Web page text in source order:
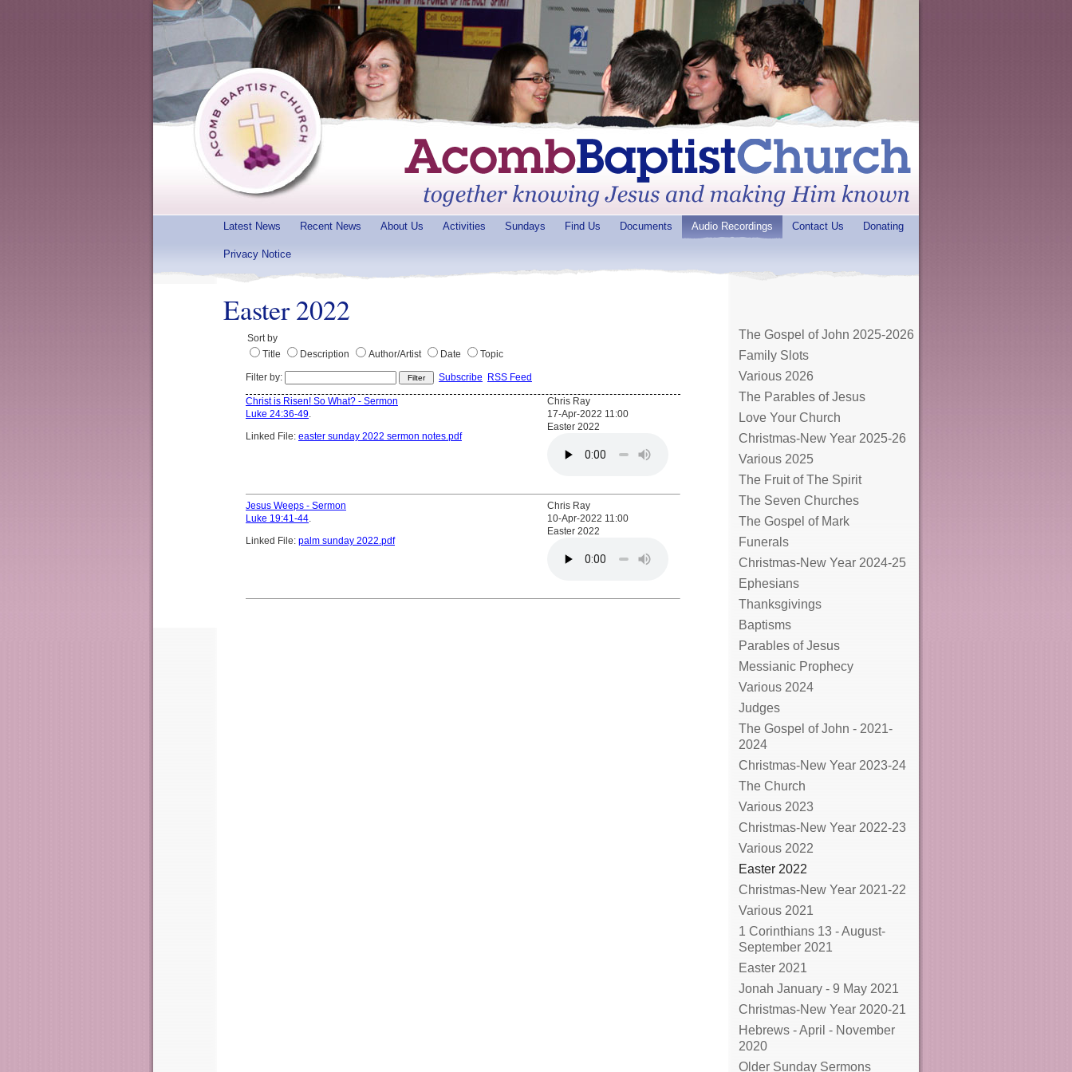
Latest News Recent News About Us Activities Sundays Find Us Documents Audio Recordings Contact Us Donating
Privacy Notice
The Gospel of John 2025-2026
Family Slots
Various 2026
The Parables of Jesus
Love Your Church
Christmas-New Year 2025-26
Various 2025
The Fruit of The Spirit
The Seven Churches
The Gospel of Mark
Funerals
Christmas-New Year 2024-25
Ephesians
Thanksgivings
Baptisms
Parables of Jesus
Messianic Prophecy
Various 2024
Judges
The Gospel of John - 2021-
2024
Christmas-New Year 2023-24
The Church
Various 2023
Christmas-New Year 2022-23
Various 2022
Easter 2022
Christmas-New Year 2021-22
Various 2021
1 Corinthians 13 - August-
September 2021
Easter 2021
Jonah January - 9 May 2021
Christmas-New Year 2020-21
Hebrews - April - November
2020
Older Sunday Sermons
Easter 2022
Sort by
Title
Description Author/Artist Date Topic
Filter by: Subscribe RSS Feed
Christ is Risen! So What? - Sermon
Luke 24:36-49
Linked File: easter sunday 2022 sermon notes.pdf
Chris Ray
17-Apr-2022 11:00
Easter 2022
Jesus Weeps - Sermon
Luke 19:41-44.
Linked File: palm sunday 2022.pdf
Chris Ray
10-Apr-2022 11:00
Easter 2022